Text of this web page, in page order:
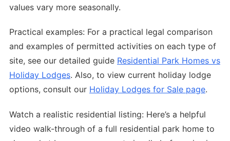
values vary more seasonally.
Practical examples: For a practical legal comparison
and examples of permitted activities on each type of
site, see our detailed guide Residential Park Homes vs
Holiday Lodges. Also, to view current holiday lodge
options, consult our Holiday Lodges for Sale page.
Watch a realistic residential listing: Here’s a helpful
video walk-through of a full residential park home to